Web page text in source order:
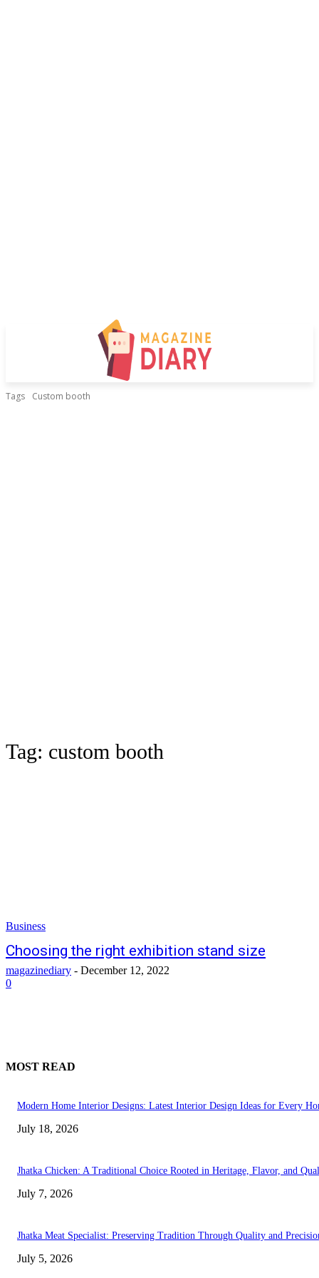
Tags Custom booth
Tag: custom booth
Business
Choosing the right exhibition stand size
magazinediary - December 12, 2022
0
MOST READ
Modern Home Interior Designs: Latest Interior Design Ideas for Every
July 18, 2026
Jhatka Chicken: A Traditional Choice Rooted in Heritage, Flavor, and
July 7, 2026
Jhatka Meat Specialist: Preserving Tradition Through Quality and
July 5, 2026